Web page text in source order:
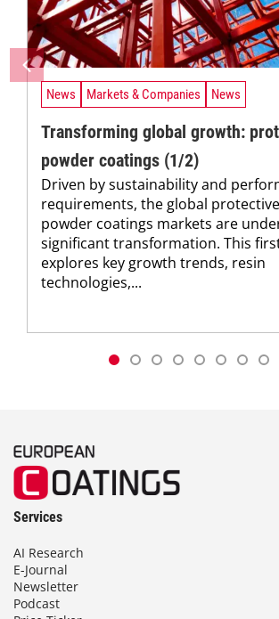
News Markets & Companies News
Transforming global growth:
powder coatings (1/2)
Driven by sustainability and
requirements, the global
powder coatings markets are
significant transformation. This
explores key growth trends, resin
technologies,...
Services
AI Research
E-Journal
Newsletter
Podcast